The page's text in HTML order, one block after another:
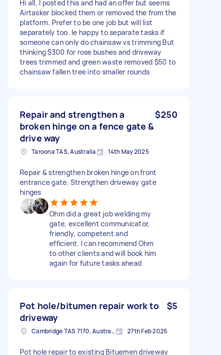
Hi all, I posted this and had an offer but seems
Airtasker blocked them or removed the from the
platform. Prefer to be one job but will list
separately too. Ie happy to separate tasks if
someone can only do chainsaw vs trimming But
thinking $300 for rose bushes and driveway
trees trimmed and green waste removed $50 to
chainsaw fallen tree into smaller rounds
Repair and strengthen a
broken hinge on a fence gate &
drive way
$250
Taroona TAS, Australia 14th May 2025
Repair & strengthen broken hinge on front
entrance gate. Strengthen driveway gate
hinges
Ohm did a great job welding my
gate, excellent communicator,
friendly, competent and
efficient. I can recommend Ohm
to other clients and will book him
again for future tasks ahead
Pot hole/bitumen repair work to
driveway
$5
Cambridge TAS 7170, Australia 27th Feb 2025
Pot hole repair to existing Bituemen driveway